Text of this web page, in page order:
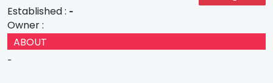
Established : -
Owner :
ABOUT
-